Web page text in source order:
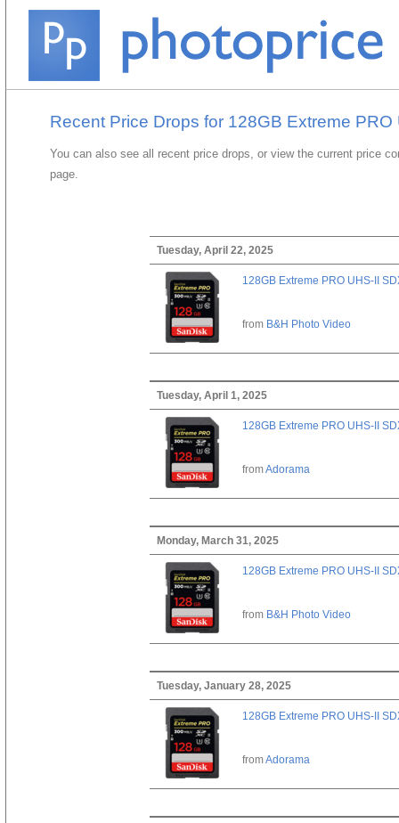
Recent Price Drops for 128GB Extreme
You can also see all recent price drops, or view the current price
page.
Tuesday, April 22, 2025
128GB Extreme PRO UHS-II
from B&H Photo Video
Tuesday, April 1, 2025
128GB Extreme PRO UHS-II
fromAdorama
Monday, March 31, 2025
128GB Extreme PRO UHS-II
from B&H Photo Video
Tuesday, January 28, 2025
128GB Extreme PRO UHS-II
fromAdorama